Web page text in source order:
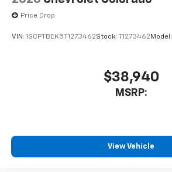
Price Drop
VIN: 1GCPTBEK5T1273462Stock: T1273462 Model:
$38,940
MSRP:
View Vehicle